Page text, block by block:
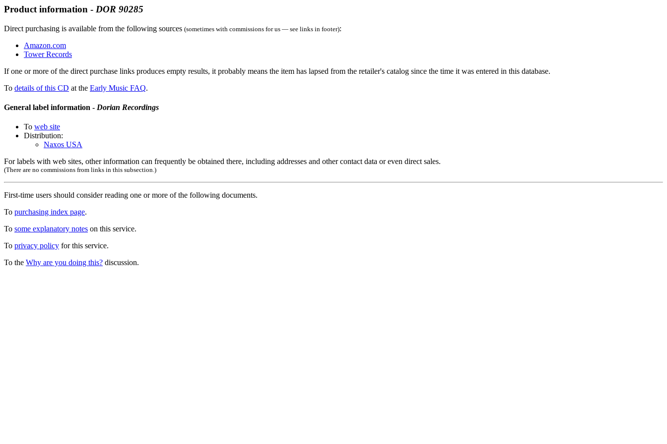
Product information - DOR 90285
Direct purchasing is available from the following sources (sometimes with commissions for us — see links in footer):
Amazon.com
Tower Records
If one or more of the direct purchase links produces empty results, it probably means the item has lapsed from the retailer's catalog since the time it was entered in this database.
To details of this CD at the Early Music FAQ.
General label information - Dorian Recordings
To web site
Distribution:
Naxos USA
For labels with web sites, other information can frequently be obtained there, including addresses and other contact data or even direct sales.
(There are no commissions from links in this subsection.)
First-time users should consider reading one or more of the following documents.
To purchasing index page.
To some explanatory notes on this service.
To privacy policy for this service.
To the Why are you doing this? discussion.